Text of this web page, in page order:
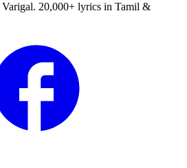
20,000+ lyrics in Tamil &